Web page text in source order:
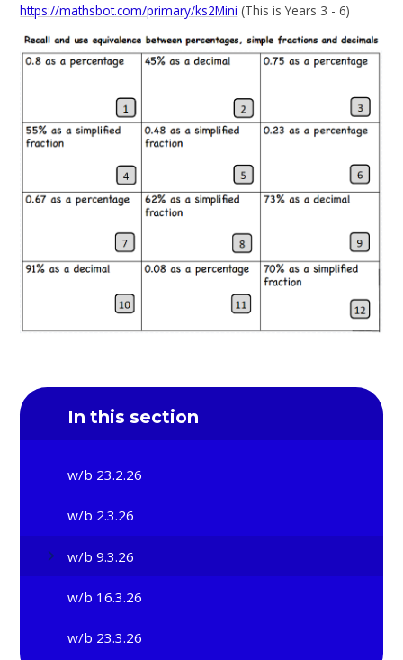
https://mathsbot.com/primary/ks2Mini (This is Years 3 - 6)
In this section
w/b 23.2.26
w/b 2.3.26
w/b 9.3.26
w/b 16.3.26
w/b 23.3.26